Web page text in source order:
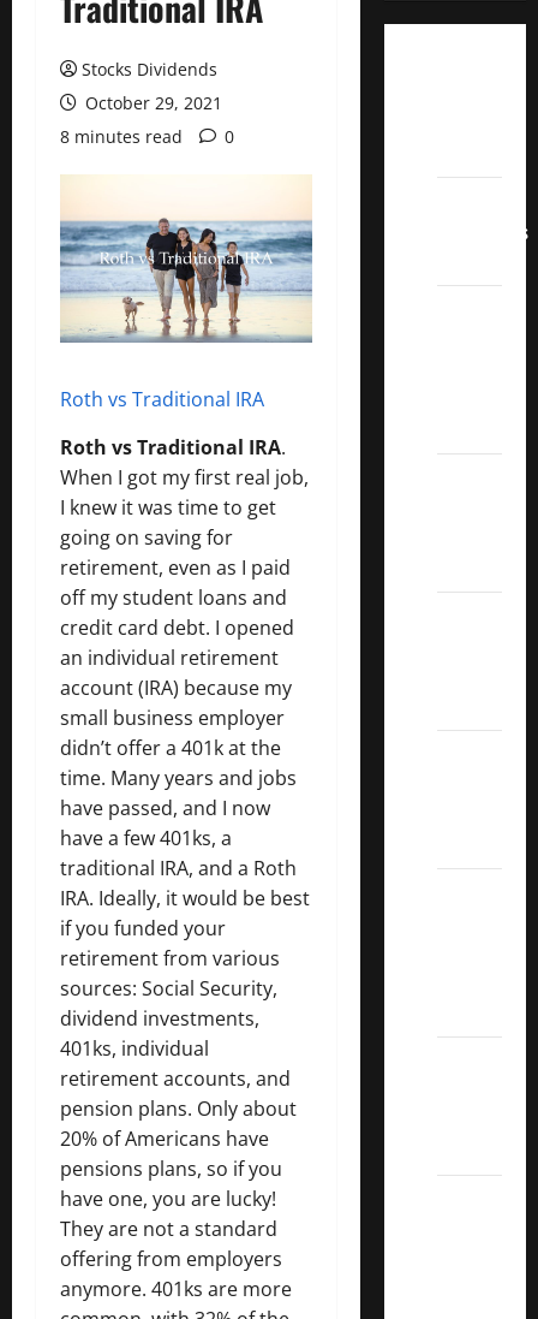
Stocks Dividends
October 29, 2021
8 minutes read
0
Roth vs Traditional IRA
Roth vs Traditional IRA.
When I got my first real job,
I knew it was time to get
going on saving for
retirement, even as I paid
off my student loans and
credit card debt. I opened
an individual retirement
account (IRA) because my
small business employer
didn’t offer a 401k at the
time. Many years and jobs
have passed, and I now
have a few 401ks, a
traditional IRA, and a Roth
IRA. Ideally, it would be best
if you funded your
retirement from various
sources: Social Security,
dividend investments,
401ks, individual
retirement accounts, and
pension plans. Only about
20% of Americans have
pensions plans, so if you
have one, you are lucky!
They are not a standard
offering from employers
anymore. 401ks are more
Contenders